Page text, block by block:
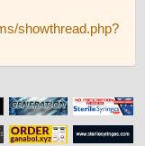
showthread.php?